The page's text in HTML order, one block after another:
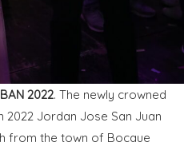
2022. The newly crowned
2022 Jordan Jose San Juan
from the town of Bocaue